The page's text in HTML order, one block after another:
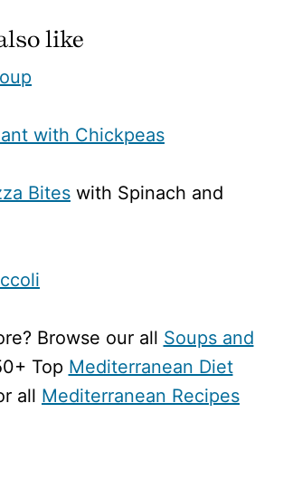
like
with Chickpeas
Bites with Spinach and
Browse our all Soups and
Top Mediterranean Diet
all Mediterranean Recipes